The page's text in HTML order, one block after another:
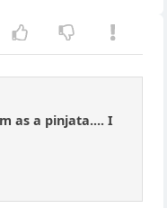
as a pinjata.... I